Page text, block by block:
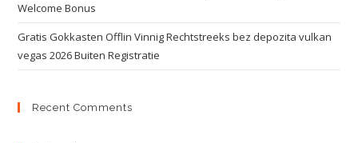
Welcome Bonus
Gratis Gokkasten Offlin Vinnig Rechtstreeks bez depozita vulkan
vegas 2026 Buiten Registratie
Recent Comments